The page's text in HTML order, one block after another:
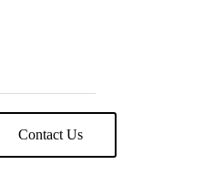
Contact Us